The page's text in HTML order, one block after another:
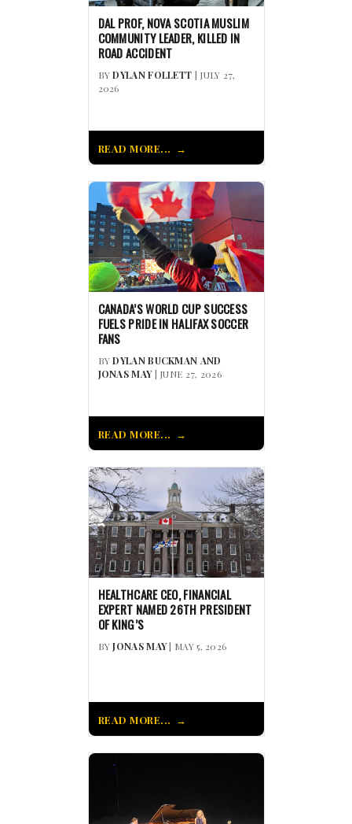
DAL PROF, NOVA SCOTIA MUSLIM
COMMUNITY LEADER, KILLED IN
ROAD ACCIDENT
BYDYLAN FOLLETT | JULY 27,
2026
READ MORE...
CANADA’S WORLD CUP SUCCESS
FUELS PRIDE IN HALIFAX SOCCER
FANS
BYDYLAN BUCKMAN AND
JONAS MAY| JUNE 27, 2026
READ MORE...
HEALTHCARE CEO, FINANCIAL
EXPERT NAMED 26TH PRESIDENT
OF KING’S
BYJONAS MAY| MAY 5, 2026
READ MORE...